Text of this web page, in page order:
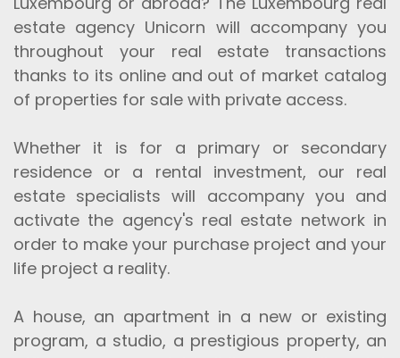
estate agency Unicorn will accompany you
throughout your real estate transactions
thanks to its online and out of market catalog
of properties for sale with private access.
Whether it is for a primary or secondary
residence or a rental investment, our real
estate specialists will accompany you and
activate the agency's real estate network in
order to make your purchase project and your
life project a reality.
A house, an apartment in a new or existing
program, a studio, a prestigious property, an